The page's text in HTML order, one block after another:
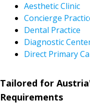
Aesthetic Clinic
Concierge
Dental Practice
Diagnostic
Direct Primary
Tailored for
Requirements